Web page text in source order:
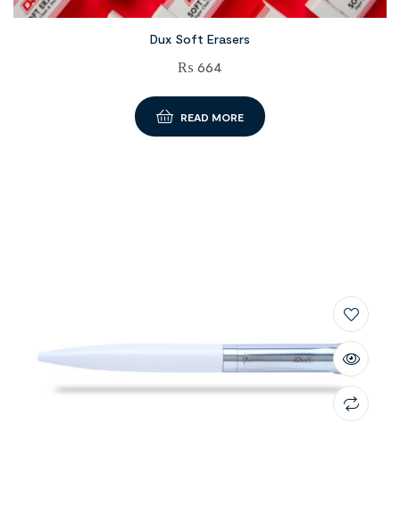
Dux Soft Erasers
₨ 664
READ MORE